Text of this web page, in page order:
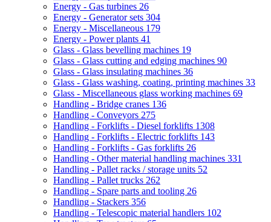
Energy - Gas turbines 26
Energy - Generator sets 304
Energy - Miscellaneous 179
Energy - Power plants 41
Glass - Glass bevelling machines 19
Glass - Glass cutting and edging machines 90
Glass - Glass insulating machines 36
Glass - Glass washing, coating, printing machines 33
Glass - Miscellaneous glass working machines 69
Handling - Bridge cranes 136
Handling - Conveyors 275
Handling - Forklifts - Diesel forklifts 1308
Handling - Forklifts - Electric forklifts 143
Handling - Forklifts - Gas forklifts 26
Handling - Other material handling machines 331
Handling - Pallet racks / storage units 52
Handling - Pallet trucks 262
Handling - Spare parts and tooling 26
Handling - Stackers 356
Handling - Telescopic material handlers 102